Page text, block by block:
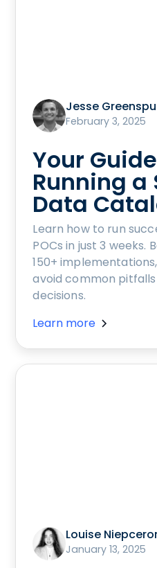
Jesse
February 3, 2025
Your
Running a
Data
Learn how to run
POCs in just 3 weeks.
150+
avoid common
decisions.
Learn more
Louise
January 13, 2025